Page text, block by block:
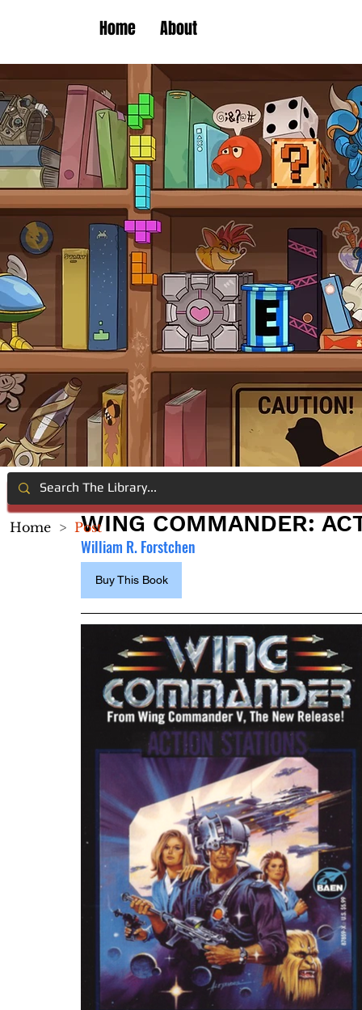
Home About
WING COMMANDER:
William R. Forstchen
Buy This Book
Home > Post